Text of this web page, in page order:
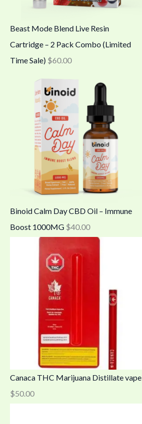
Beast Mode Blend Live Resin
Cartridge – 2 Pack Combo (Limited
Time Sale) $60.00
Binoid Calm Day CBD Oil – Immune
Boost 1000MG $40.00
Canaca THC Marijuana Distillate vape
$50.00